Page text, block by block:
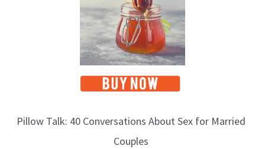
Pillow Talk: 40 Conversations About Sex for Married
Couples